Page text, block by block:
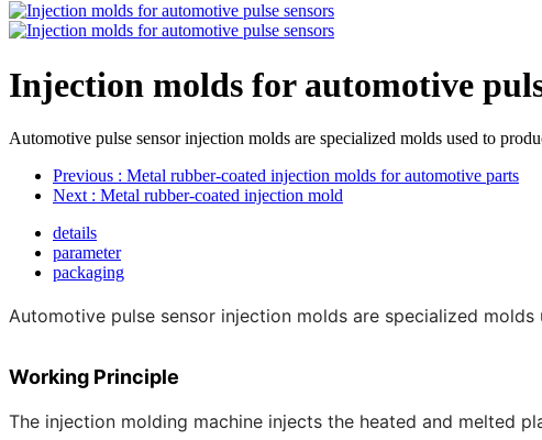
Injection molds for automotive
Automotive pulse sensor injection molds are specialized molds used to
Previous : Metal rubber-coated injection molds for automotive parts
Next : Metal rubber-coated injection mold
details
parameter
packaging
Automotive pulse sensor injection molds are specialized
Working Principle
The injection molding machine injects the heated and melted